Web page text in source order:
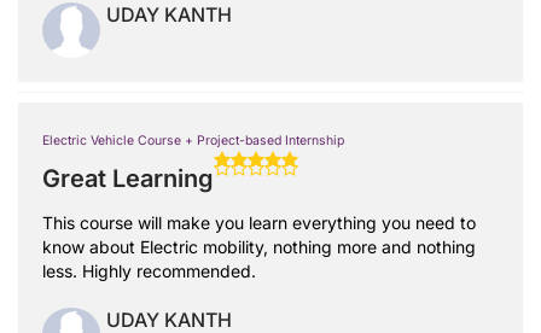
UDAY KANTH
Electric Vehicle Course + Project-based Internship
Great Learning
This course will make you learn everything you need to
know about Electric mobility, nothing more and nothing
less. Highly recommended.
UDAY KANTH